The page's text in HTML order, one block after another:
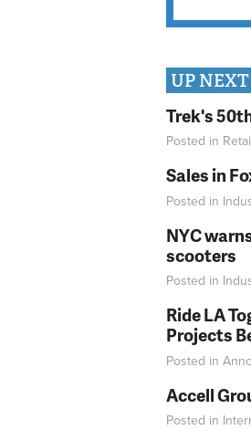
UP NEXT
Trek's
Posted in
Sales in
Posted in
NYC
scooters
Posted in
Ride LA
Projects
Posted in
Accell
Posted in